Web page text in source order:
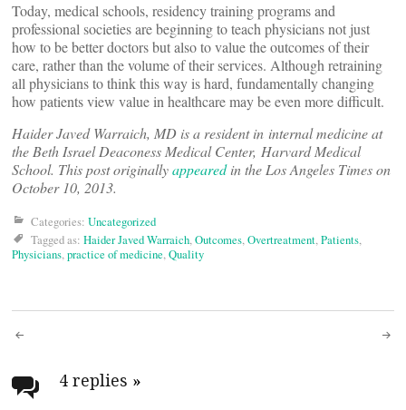
Today, medical schools, residency training programs and
professional societies are beginning to teach physicians not just
how to be better doctors but also to value the outcomes of their
care, rather than the volume of their services. Although retraining
all physicians to think this way is hard, fundamentally changing
how patients view value in healthcare may be even more difficult.
Haider Javed Warraich, MD is a resident in internal medicine at
the Beth Israel Deaconess Medical Center, Harvard Medical
School. This post originallyappearedin the Los Angeles Times on
October 10, 2013.
Categories: Uncategorized
Tagged as: Haider Javed Warraich,Outcomes,Overtreatment,Patients,
Physicians,practice of medicine,Quality
Post
navigation
4 replies »